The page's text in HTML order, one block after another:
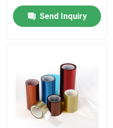
Products
Factory Tour
Quality Control
Send Inquiry